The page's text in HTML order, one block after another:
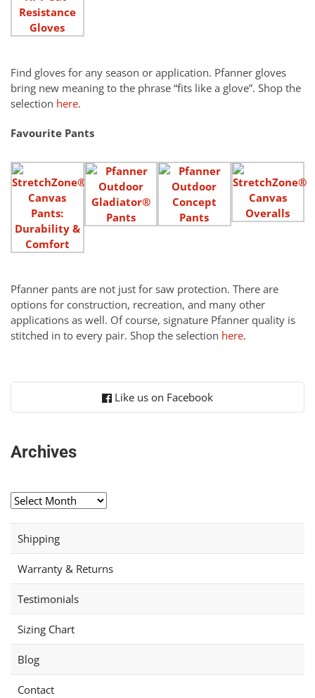
Find gloves for any season or application. Pfanner gloves
bring new meaning to the phrase “fits like a glove”. Shop the
selection here.
Favourite Pants
Pfanner pants are not just for saw protection. There are
options for construction, recreation, and many other
applications as well. Of course, signature Pfanner quality is
stitched in to every pair. Shop the selection here.
Like us on Facebook
Archives
Archives
Shipping
Warranty & Returns
Testimonials
Sizing Chart
Blog
Contact